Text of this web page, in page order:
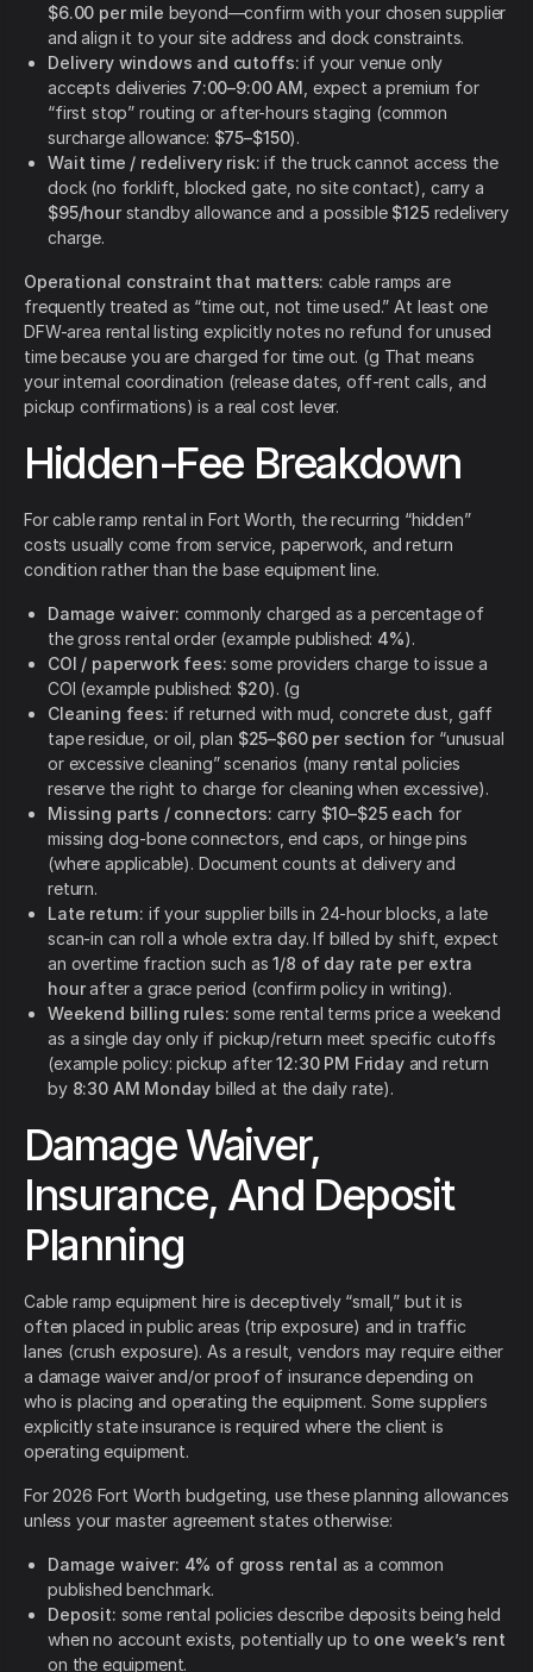
$6.00 per mile beyond—confirm with your chosen supplier
and align it to your site address and dock constraints.
Delivery windows and cutoffs: if your venue only
accepts deliveries 7:00–9:00 AM , expect a premium for
“first stop” routing or after-hours staging (common
surcharge allowance: $75–$150).
Wait time / redelivery risk: if the truck cannot access the
dock (no forklift, blocked gate, no site contact), carry a
$95/hourstandby allowance and a possible $125redelivery
charge.
Operational constraint that matters: cable ramps are
frequently treated as “time out, not time used.” At least one
DFW-area rental listing explicitly notes no refund for unused
time because you are charged for time out. (g That means
your internal coordination (release dates, off-rent calls, and
pickup confirmations) is a real cost lever.
Hidden-Fee Breakdown
For cable ramp rental in Fort Worth, the recurring “hidden”
costs usually come from service, paperwork, and return
condition rather than the base equipment line.
Damage waiver: commonly charged as a percentage of
the gross rental order (example published: 4%).
COI / paperwork fees: some providers charge to issue a
COI (example published: $20). (g
Cleaning fees: if returned with mud, concrete dust, gaff
tape residue, or oil, plan $25–$60 per section for “unusual
or excessive cleaning” scenarios (many rental policies
reserve the right to charge for cleaning when excessive).
Missing parts / connectors: carry $10–$25 each for
missing dog-bone connectors, end caps, or hinge pins
(where applicable). Document counts at delivery and
return.
Late return: if your supplier bills in 24-hour blocks, a late
scan-in can roll a whole extra day. If billed by shift, expect
an overtime fraction such as1/8 of day rate per extra
hourafter a grace period (confirm policy in writing).
Weekend billing rules: some rental terms price a weekend
as a single day only if pickup/return meet specific cutoffs
(example policy: pickup after12:30 PM Fridayand return
by 8:30 AM Monday billed at the daily rate).
Damage Waiver,
Insurance, And Deposit
Planning
Cable ramp equipment hire is deceptively “small,” but it is
often placed in public areas (trip exposure) and in traffic
lanes (crush exposure). As a result, vendors may require either
a damage waiver and/or proof of insurance depending on
who is placing and operating the equipment. Some suppliers
explicitly state insurance is required where the client is
operating equipment.
For 2026 Fort Worth budgeting, use these planning allowances
unless your master agreement states otherwise:
Damage waiver: 4% of gross rental as a common
published benchmark.
Deposit: some rental policies describe deposits being held
when no account exists, potentially up to one week’s rent
on the equipment.